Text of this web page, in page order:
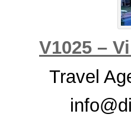
V1025 –
Travel